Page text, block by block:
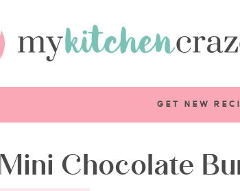
GET NEW
Mini Chocolate